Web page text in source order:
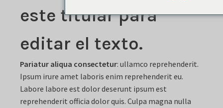
este titular para
editar el texto.
Pariatur aliqua consectetur: ullamco reprehenderit.
Ipsum irure amet laboris enim reprehenderit eu.
Labore labore est dolor deserunt ipsum est
reprehenderit officia dolor quis. Culpa magna nulla